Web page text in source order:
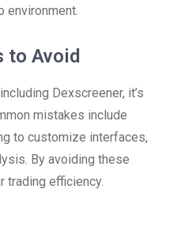
environment.
to Avoid
Dexscreener, it’s
mistakes include
to customize interfaces,
By avoiding these
trading efficiency.